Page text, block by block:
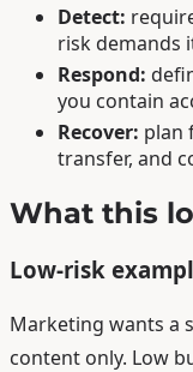
Detect:
risk demands
Respond:
you contain
Recover: plan
transfer, and
What this
Low-risk
Marketing wants a
content only. Low